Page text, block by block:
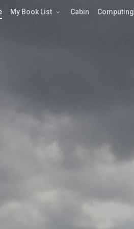
My Book List Cabin Computing